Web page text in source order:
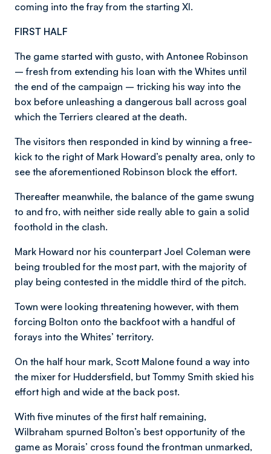
coming into the fray from the starting XI.
FIRST HALF
The game started with gusto, with Antonee Robinson
– fresh from extending his loan with the Whites until
the end of the campaign – tricking his way into the
box before unleashing a dangerous ball across goal
which the Terriers cleared at the death.
The visitors then responded in kind by winning a free-
kick to the right of Mark Howard’s penalty area, only to
see the aforementioned Robinson block the effort.
Thereafter meanwhile, the balance of the game swung
to and fro, with neither side really able to gain a solid
foothold in the clash.
Mark Howard nor his counterpart Joel Coleman were
being troubled for the most part, with the majority of
play being contested in the middle third of the pitch.
Town were looking threatening however, with them
forcing Bolton onto the backfoot with a handful of
forays into the Whites’ territory.
On the half hour mark, Scott Malone found a way into
the mixer for Huddersfield, but Tommy Smith skied his
effort high and wide at the back post.
With five minutes of the first half remaining,
Wilbraham spurned Bolton’s best opportunity of the
game as Morais’ cross found the frontman unmarked,